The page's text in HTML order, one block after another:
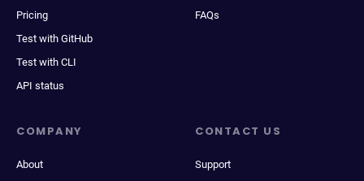
Pricing
Test with GitHub
Test with CLI
API status
FAQs
COMPANY
About
CONTACT US
Support